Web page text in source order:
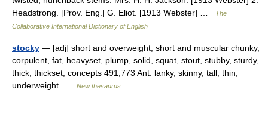
Headstrong. [Prov. Eng.] G. Eliot. [1913 Webster] …
The
Collaborative International Dictionary of English
stocky — [adj] short and overweight; short and muscular chunky,
corpulent, fat, heavyset, plump, solid, squat, stout, stubby, sturdy,
thick, thickset; concepts 491,773 Ant. lanky, skinny, tall, thin,
underweight …
New thesaurus